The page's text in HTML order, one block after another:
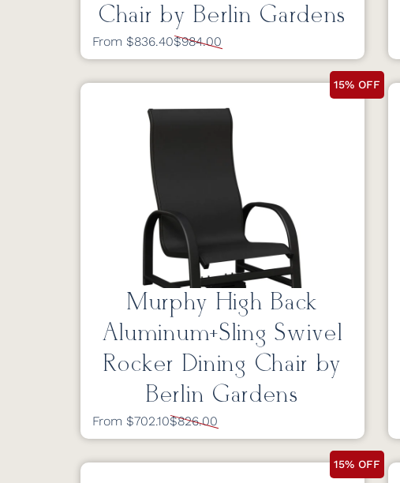
Chair by Berlin Gardens
From $836.40$984.00
15% OFF
Murphy High Back
Aluminum+Sling Swivel
Rocker Dining Chair by
Berlin Gardens
From $702.10$826.00
15% OFF